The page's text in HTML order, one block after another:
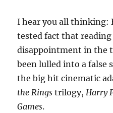
I hear you all thinking:
tested fact that
disappointment in the
been lulled into a false
the big hit cinematic
the Rings trilogy,Harry
Games.